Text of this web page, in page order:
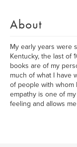
About
My early years were
Kentucky, the last of
books are of my
much of what I have
of people with whom
empathy is one of
feeling and allows